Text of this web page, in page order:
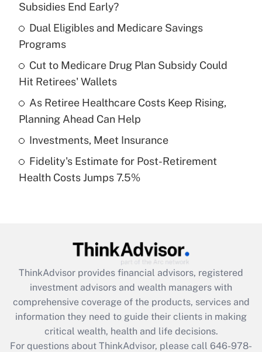
What is the temporary deduction for tip
income?
Recently Updated Q&As
What is a high deductible health plan for
purposes of an HSA?
Get Answer
Recently Updated Q&As
Are remote workers eligible for leave
What is the CARES Act employee
retention tax credit that was available
during 2020 and 2021?
Get Answer
Subsidies End Early?
Dual Eligibles and Medicare Savings
Programs
Cut to Medicare Drug Plan Subsidy Could
Hit Retirees' Wallets
As Retiree Healthcare Costs Keep Rising,
Planning Ahead Can Help
Investments, Meet Insurance
Fidelity's Estimate for Post-Retirement
Health Costs Jumps 7.5%
ThinkAdvisor provides financial advisors, registered
investment advisors and wealth managers with
comprehensive coverage of the products, services and
information they need to guide their clients in making
critical wealth, health and life decisions.
For questions about ThinkAdvisor, please call 646-978-